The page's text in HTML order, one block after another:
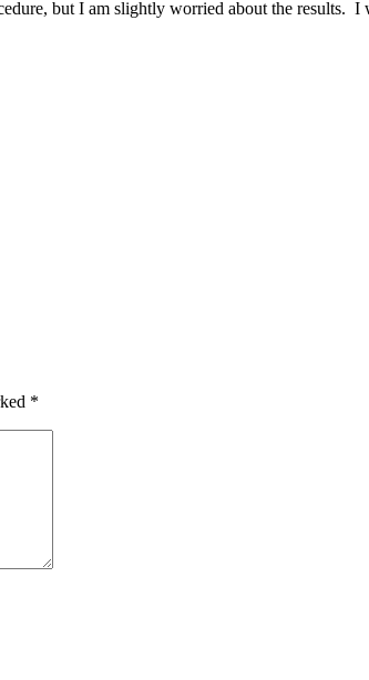
but I am slightly worried about the results.
*